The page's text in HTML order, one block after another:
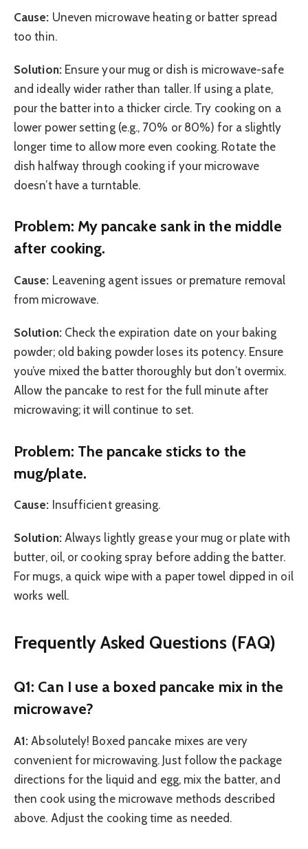
Cause: Uneven microwave heating or batter spread
too thin.
Solution:Ensure your mug or dish is microwave-safe
and ideally wider rather than taller. If using a plate,
pour the batter into a thicker circle. Try cooking on a
lower power setting (e.g., 70% or 80%) for a slightly
longer time to allow more even cooking. Rotate the
dish halfway through cooking if your microwave
doesn’t have a turntable.
Problem: My pancake sank in the middle
after cooking.
Cause: Leavening agent issues or premature removal
from microwave.
Solution:Check the expiration date on your baking
powder; old baking powder loses its potency. Ensure
you’ve mixed the batter thoroughly but don’t overmix.
Allow the pancake to rest for the full minute after
microwaving; it will continue to set.
Problem: The pancake sticks to the
mug/plate.
Cause: Insufficient greasing.
Solution:Always lightly grease your mug or plate with
butter, oil, or cooking spray before adding the batter.
For mugs, a quick wipe with a paper towel dipped in oil
works well.
Frequently Asked Questions (FAQ)
Q1: Can I use a boxed pancake mix in the
microwave?
A1: Absolutely! Boxed pancake mixes are very
convenient for microwaving. Just follow the package
directions for the liquid and egg, mix the batter, and
then cook using the microwave methods described
above. Adjust the cooking time as needed.